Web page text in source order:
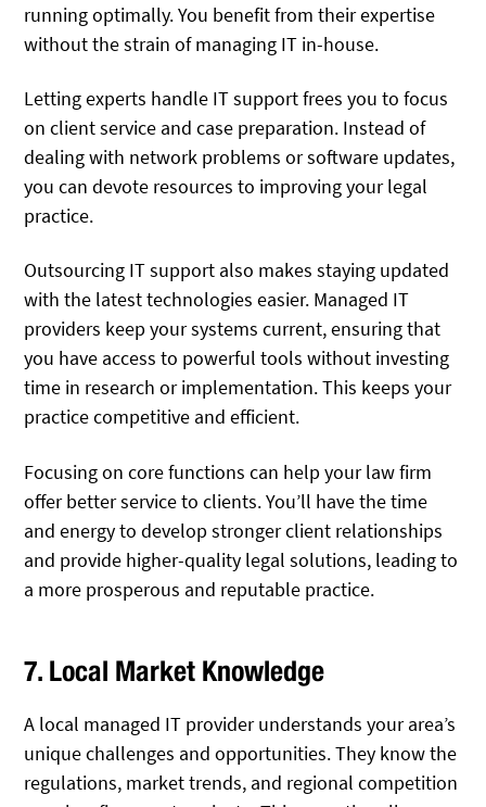
running optimally. You benefit from their expertise
without the strain of managing IT in-house.
Letting experts handle IT support frees you to focus
on client service and case preparation. Instead of
dealing with network problems or software updates,
you can devote resources to improving your legal
practice.
Outsourcing IT support also makes staying updated
with the latest technologies easier. Managed IT
providers keep your systems current, ensuring that
you have access to powerful tools without investing
time in research or implementation. This keeps your
practice competitive and efficient.
Focusing on core functions can help your law firm
offer better service to clients. You’ll have the time
and energy to develop stronger client relationships
and provide higher-quality legal solutions, leading to
a more prosperous and reputable practice.
7. Local Market Knowledge
A local managed IT provider understands your area’s
unique challenges and opportunities. They know the
regulations, market trends, and regional competition